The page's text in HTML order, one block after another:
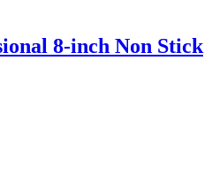
8-inch Non Stick